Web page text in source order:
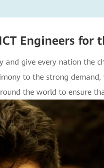
ICT Engineers for
and give every nation the
to the strong
the world to ensure